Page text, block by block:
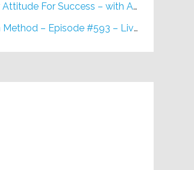
For Success – with Alan Berg, CSP – Episode #617
The Reduction Method – Episode #593 – Live on Purpose Radio